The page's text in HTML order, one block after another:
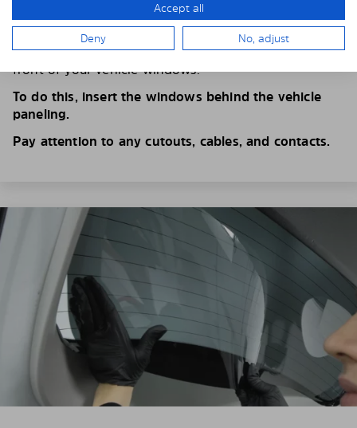
4. PLACE THE SUNSHADE
Position the Solarplexius shade from the inside in
front of your vehicle windows.
To do this, insert the windows behind the vehicle
paneling.
Pay attention to any cutouts, cables, and contacts.
Accept all
Deny No, adjust